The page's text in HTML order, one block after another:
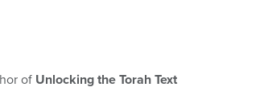
of Unlocking the Torah Text